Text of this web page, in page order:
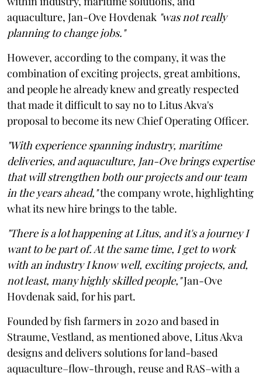
aquaculture, Jan-Ove Hovdenak "was not really
planning to change jobs."
However, according to the company, it was the
combination of exciting projects, great ambitions,
and people he already knew and greatly respected
that made it difficult to say no to Litus Akva's
proposal to become its new Chief Operating Officer.
"With experience spanning industry, maritime
deliveries, and aquaculture, Jan-Ove brings expertise
that will strengthen both our projects and our team
in the years ahead,"the company wrote, highlighting
what its new hire brings to the table.
"There is a lot happening at Litus, and it's a journey I
want to be part of. At the same time, I get to work
with an industry I know well, exciting projects, and,
not least, many highly skilled people,"Jan-Ove
Hovdenak said, for his part.
Founded by fish farmers in 2020 and based in
Straume, Vestland, as mentioned above, Litus Akva
designs and delivers solutions for land-based
aquaculture–flow-through, reuse and RAS–with a